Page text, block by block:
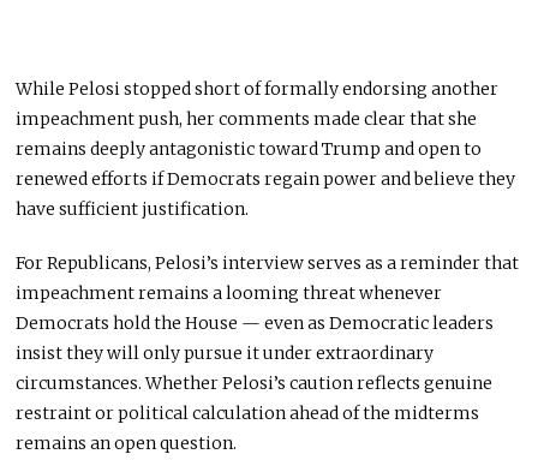
While Pelosi stopped short of formally endorsing another
impeachment push, her comments made clear that she
remains deeply antagonistic toward Trump and open to
renewed efforts if Democrats regain power and believe they
have sufficient justification.
For Republicans, Pelosi’s interview serves as a reminder that
impeachment remains a looming threat whenever
Democrats hold the House — even as Democratic leaders
insist they will only pursue it under extraordinary
circumstances. Whether Pelosi’s caution reflects genuine
restraint or political calculation ahead of the midterms
remains an open question.